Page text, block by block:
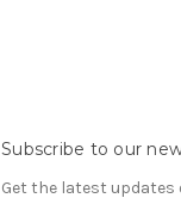
Subscribe to our
Get the latest